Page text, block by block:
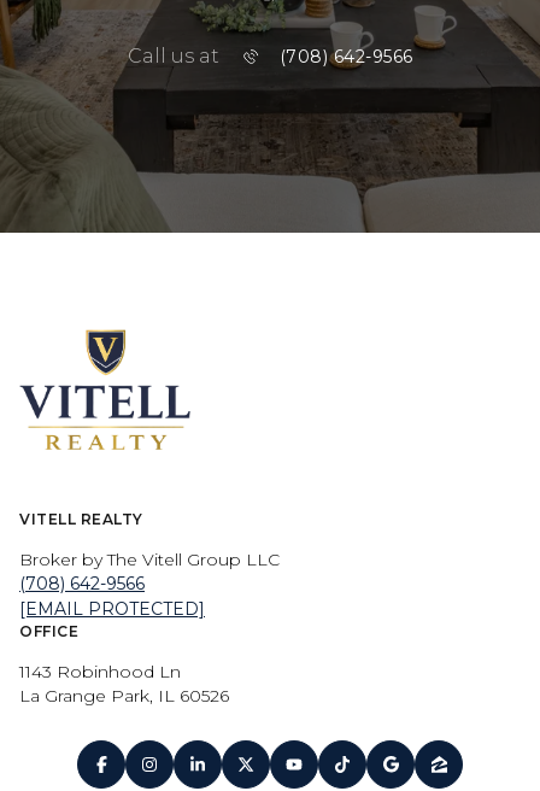
Call us at (708) 642-9566
VITELL REALTY
Broker by The Vitell Group LLC
(708) 642-9566
[EMAIL PROTECTED]
OFFICE
1143 Robinhood Ln
La Grange Park, IL 60526